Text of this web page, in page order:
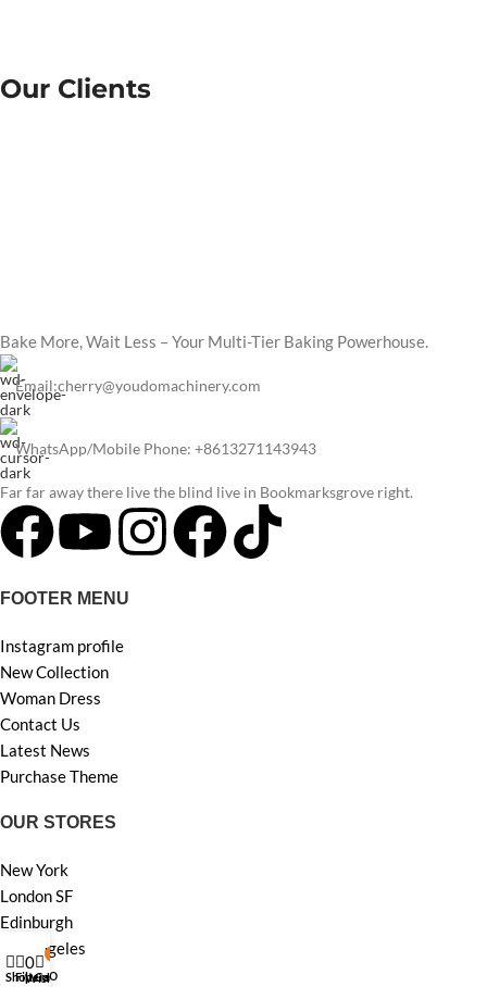
Our Clients
Bake More, Wait Less – Your Multi-Tier Baking Powerhouse.
Email:cherry@youdomachinery.com
WhatsApp/Mobile Phone: +8613271143943
Far far away there live the blind live in Bookmarksgrove right.
FOOTER MENU
Instagram profile
New Collection
Woman Dress
Contact Us
Latest News
Purchase Theme
OUR STORES
New York
London SF
Edinburgh
Los Angeles
Chicago
Shop
Filters
0
Wishlist
0
Cart
My account